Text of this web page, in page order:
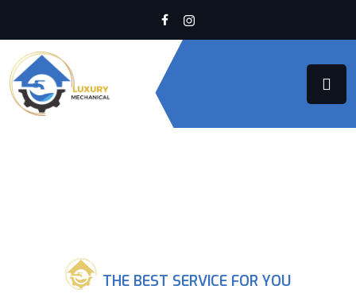
THE BEST SERVICE FOR YOU